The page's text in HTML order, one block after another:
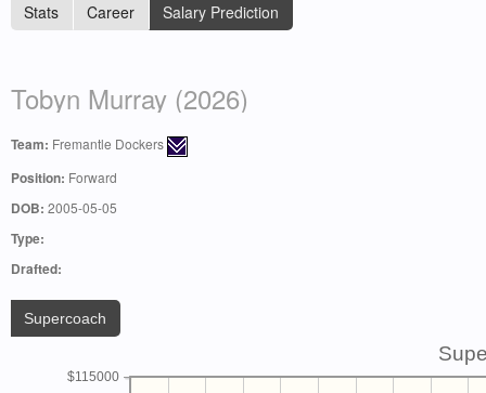
Stats Career Salary Prediction
Tobyn Murray (2026)
Team: Fremantle Dockers
Position: Forward
DOB: 2005-05-05
Type:
Drafted:
Supercoach
$115000